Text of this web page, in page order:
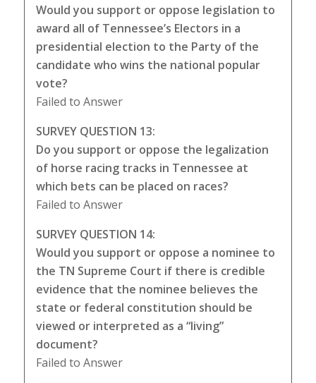
Would you support or oppose legislation to
award all of Tennessee’s Electors in a
presidential election to the Party of the
candidate who wins the national popular
vote?
Failed to Answer
SURVEY QUESTION 13:
Do you support or oppose the legalization
of horse racing tracks in Tennessee at
which bets can be placed on races?
Failed to Answer
SURVEY QUESTION 14:
Would you support or oppose a nominee to
the TN Supreme Court if there is credible
evidence that the nominee believes the
state or federal constitution should be
viewed or interpreted as a “living”
document?
Failed to Answer